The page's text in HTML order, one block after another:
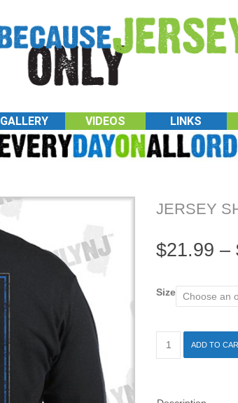
GALLERY VIDEOS LINKS
JERSEY
$21.99 –
Size
ADD TO